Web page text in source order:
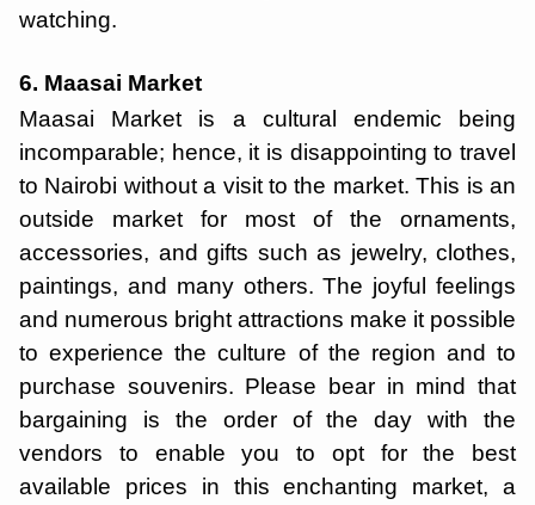
watching.
6. Maasai Market
Maasai Market is a cultural endemic being
incomparable; hence, it is disappointing to travel
to Nairobi without a visit to the market. This is an
outside market for most of the ornaments,
accessories, and gifts such as jewelry, clothes,
paintings, and many others. The joyful feelings
and numerous bright attractions make it possible
to experience the culture of the region and to
purchase souvenirs. Please bear in mind that
bargaining is the order of the day with the
vendors to enable you to opt for the best
available prices in this enchanting market, a